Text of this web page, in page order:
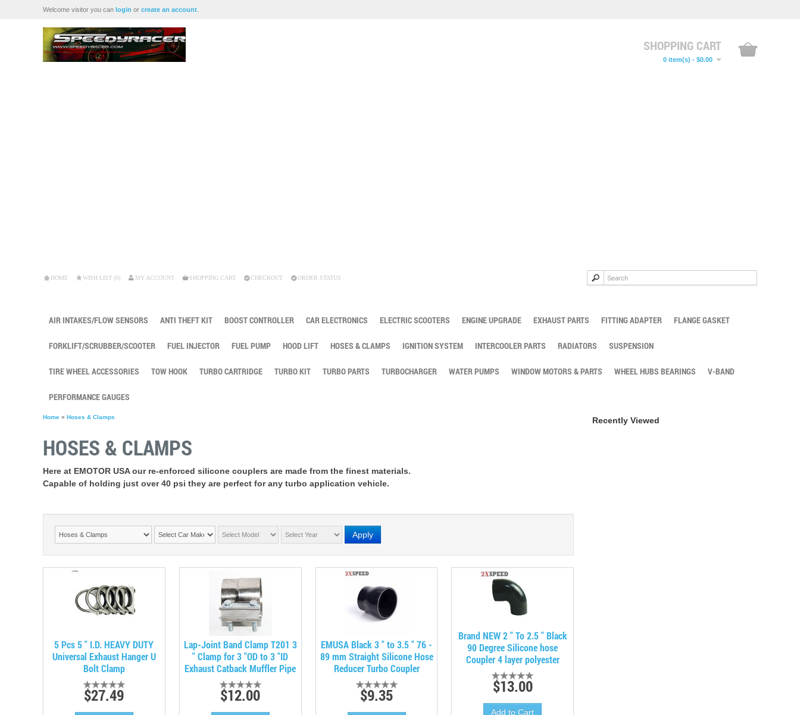
Welcome visitor you can login or create an account
SHOPPING CART
0 item(s) - $0.00
HOME WISH LIST (0) MY ACCOUNT SHOPPING CART CHECKOUT ORDER STATUS
AIR INTAKES/FLOW SENSORS ANTI THEFT KIT BOOST CONTROLLER CAR ELECTRONICS ELECTRIC SCOOTERS ENGINE UPGRADE EXHAUST PARTS FITTING ADAPTER FLANGE GASKET
FORKLIFT/SCRUBBER/SCOOTER FUEL INJECTOR FUEL PUMP HOOD LIFT HOSES & CLAMPS IGNITION SYSTEM INTERCOOLER PARTS RADIATORS SUSPENSION
TIRE WHEEL ACCESSORIES TOW HOOK TURBO CARTRIDGE TURBO KIT TURBO PARTS TURBOCHARGER WATER PUMPS WINDOW MOTORS & PARTS WHEEL HUBS BEARINGS V-BAND
PERFORMANCE GAUGES
Home » Hoses & Clamps
HOSES & CLAMPS
Here at EMOTOR USA our re-enforced silicone couplers are made from the finest materials.
Capable of holding just over 40 psi they are perfect for any turbo application vehicle.
Apply
5 Pcs 5 " I.D. HEAVY DUTY
Universal Exhaust Hanger U
Bolt Clamp
$27.49
Lap-Joint Band Clamp T201 3
" Clamp for 3 "OD to 3 "ID
Exhaust Catback Muffler Pipe
$12.00
EMUSA Black 3 " to 3.5 " 76 -
89 mm Straight Silicone Hose
Reducer Turbo Coupler
$9.35
Brand NEW 2 " To 2.5 " Black
90 Degree Silicone hose
Coupler 4 layer polyester
$13.00
Recently Viewed